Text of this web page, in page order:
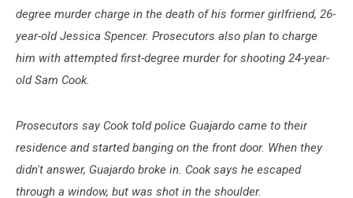
degree murder charge in the death of his former girlfriend, 26-
year-old Jessica Spencer. Prosecutors also plan to charge
him with attempted first-degree murder for shooting 24-year-
old Sam Cook.
Prosecutors say Cook told police Guajardo came to their
residence and started banging on the front door. When they
didn't answer, Guajardo broke in. Cook says he escaped
through a window, but was shot in the shoulder.